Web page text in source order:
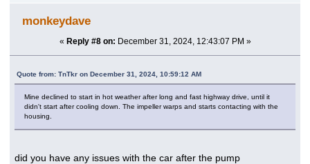
monkeydave
« Reply #8 on: December 31, 2024, 12:43:07 PM »
Quote from: TnTkr on December 31, 2024, 10:59:12 AM
Mine declined to start in hot weather after long and fast highway drive, until it
didn't start after cooling down. The impeller warps and starts contacting with the
housing.
did you have any issues with the car after the pump